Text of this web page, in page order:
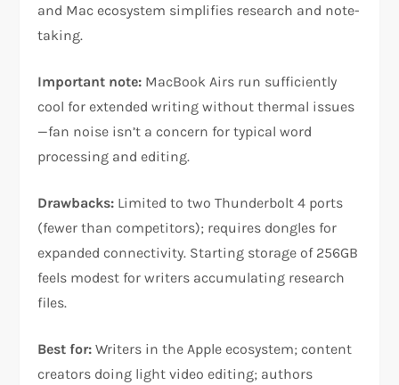
and Mac ecosystem simplifies research and note-
taking.​
Important note: MacBook Airs run sufficiently
cool for extended writing without thermal issues
—fan noise isn’t a concern for typical word
processing and editing.​
Drawbacks: Limited to two Thunderbolt 4 ports
(fewer than competitors); requires dongles for
expanded connectivity. Starting storage of 256GB
feels modest for writers accumulating research
files.​
Best for: Writers in the Apple ecosystem; content
creators doing light video editing; authors